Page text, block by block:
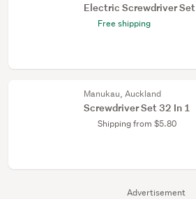
Advertisement
Electric Screwdriver Set
Free shipping
Manukau, Auckland
Screwdriver Set 32 In 1
Shipping from $5.80